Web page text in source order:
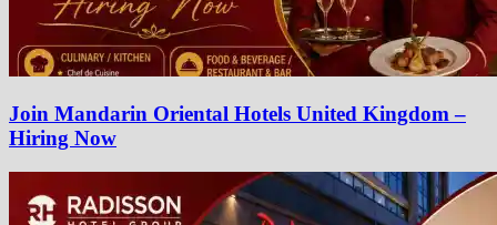
Join Mandarin Oriental Hotels United Kingdom –
Hiring Now